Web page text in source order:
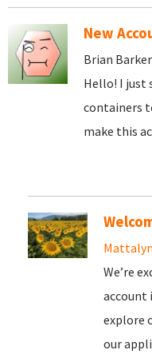
New
Brian
Hello! I just
containers
make this
We’re
account
explore
our